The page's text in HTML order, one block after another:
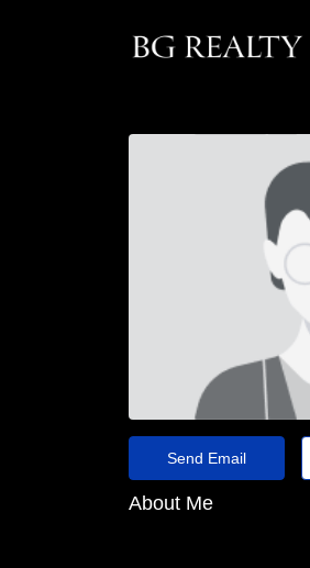
Send Email
About Me